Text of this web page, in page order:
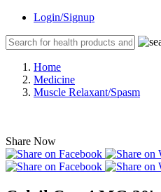
Login/Signup
Home
Medicine
Muscle Relaxant/Spasm
Share Now